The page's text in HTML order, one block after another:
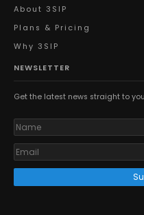
About 3SIP
Plans & Pricing
Why 3SIP
NEWSLETTER
Get the latest news straight to